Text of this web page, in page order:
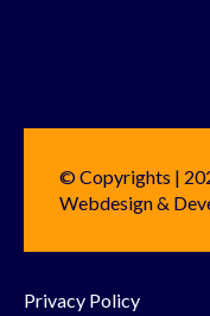
© Copyrights |
Webdesign &
Privacy Policy